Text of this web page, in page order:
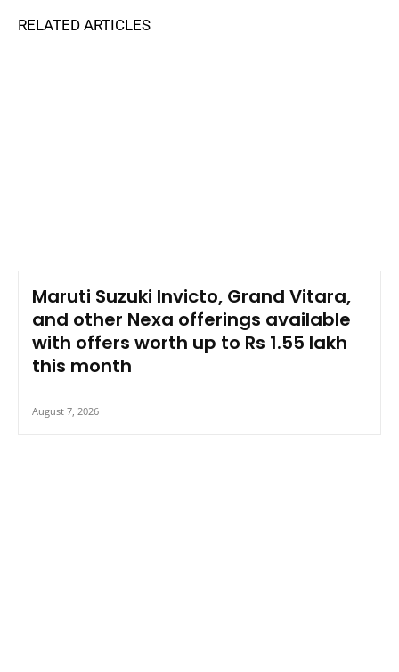
RELATED ARTICLES
Maruti Suzuki Invicto, Grand Vitara,
and other Nexa offerings available
with offers worth up to Rs 1.55 lakh
this month
August 7, 2026